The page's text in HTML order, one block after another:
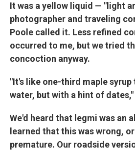
It was a yellow liquid — "light
photographer and traveling
Poole called it. Less refined
occurred to me, but we tried
concoction anyway.
"It's like one-third maple
water, but with a hint of
We'd heard that legmi was an
learned that this was wrong,
premature. Our roadside